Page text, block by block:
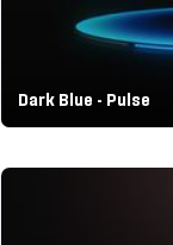
Dark Blue - Pulse